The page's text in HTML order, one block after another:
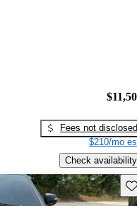
Fees not disclosed
$210/mo
Check availability